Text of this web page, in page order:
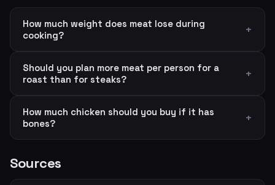
How much weight does meat lose during
cooking?
Should you plan more meat per person for a
roast than for steaks?
How much chicken should you buy if it has
bones?
Sources